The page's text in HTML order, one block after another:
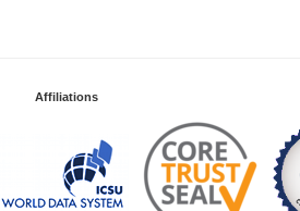
Affiliations